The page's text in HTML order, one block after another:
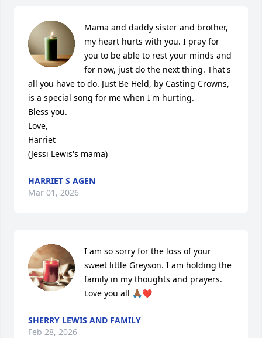
Mama and daddy sister and brother,
my heart hurts with you. I pray for
you to be able to rest your minds and
for now, just do the next thing. That's
all you have to do. Just Be Held, by Casting Crowns,
is a special song for me when I'm hurting.
Bless you.
Love,
Harriet
(Jessi Lewis's mama)
HARRIET S AGEN
Mar 01, 2026
I am so sorry for the loss of your
sweet little Greyson. I am holding the
family in my thoughts and prayers.
Love you all 🙏🏾❤️
SHERRY LEWIS AND FAMILY
Feb 28, 2026